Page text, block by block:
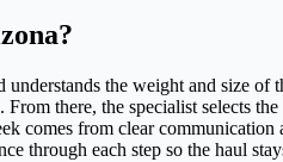
the weight and size of
there, the specialist selects
comes from clear communication
through each step so the haul